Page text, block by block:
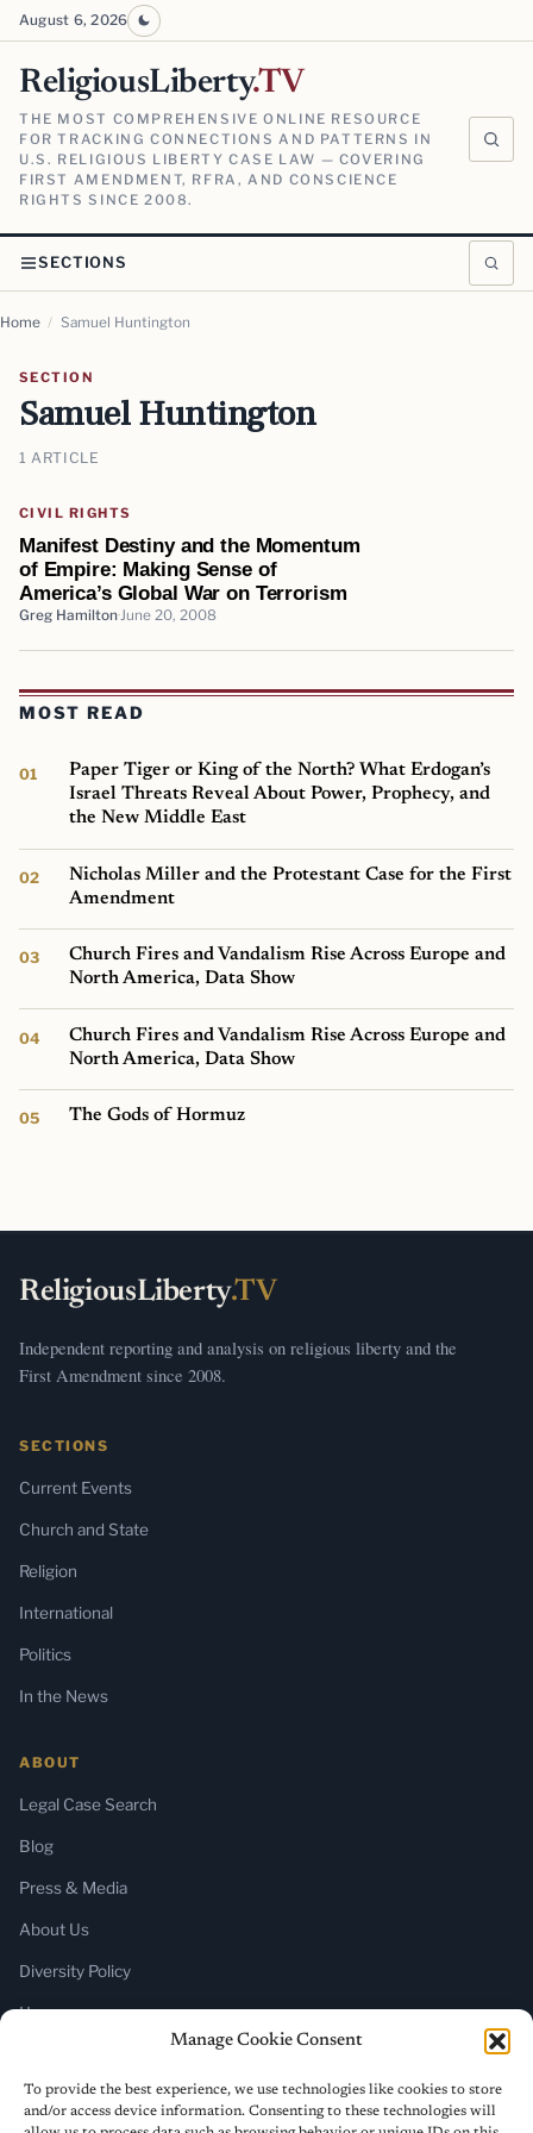
Manage Cookie Consent
To provide the best experience, we use technologies like cookies to store
and/or access device information. Consenting to these technologies will
August 6, 2026
ReligiousLiberty.TV
THE MOST COMPREHENSIVE ONLINE RESOURCE
FOR TRACKING CONNECTIONS AND PATTERNS IN
U.S. RELIGIOUS LIBERTY CASE LAW — COVERING
FIRST AMENDMENT, RFRA, AND CONSCIENCE
RIGHTS SINCE 2008.
SECTIONS
Home / Samuel Huntington
SECTION
Samuel Huntington
1 ARTICLE
CIVIL RIGHTS
Manifest Destiny and the Momentum
of Empire: Making Sense of
America’s Global War on Terrorism
Greg Hamilton June 20, 2008
MOST READ
Paper Tiger or King of the North? What Erdogan’s
Israel Threats Reveal About Power, Prophecy, and
the New Middle East
Nicholas Miller and the Protestant Case for the First
Amendment
Church Fires and Vandalism Rise Across Europe and
North America, Data Show
Church Fires and Vandalism Rise Across Europe and
North America, Data Show
The Gods of Hormuz
ReligiousLiberty.TV
Independent reporting and analysis on religious liberty and the
First Amendment since 2008.
SECTIONS
Current Events
Church and State
Religion
International
Politics
In the News
ABOUT
Legal Case Search
Blog
Press & Media
About Us
Diversity Policy
Home
SUBSCRIBE
Newsletter (Substack)